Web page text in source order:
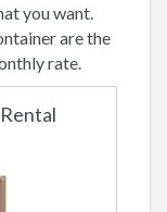
you want.
are the
rate.